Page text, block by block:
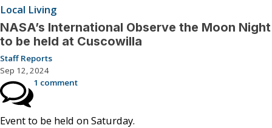
Local Living
NASA’s International Observe the Moon Night
to be held at Cuscowilla
Staff Reports
Sep 12, 2024
1 comment
Event to be held on Saturday.